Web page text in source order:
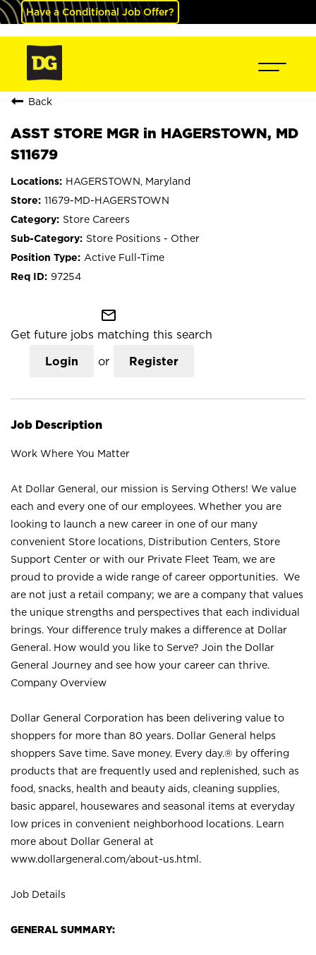
Have a Conditional Job Offer?
Back
ASST STORE MGR in HAGERSTOWN, MD
S11679
HAGERSTOWN, Maryland
11679-MD-HAGERSTOWN
Store Careers
Store Positions - Other
Active Full-Time
97254
mail_outline
Get future jobs matching this search
Login or Register
Job Description
Work Where You Matter
At Dollar General, our mission is Serving Others! We value
each and every one of our employees. Whether you are
looking to launch a new career in one of our many
convenient Store locations, Distribution Centers, Store
Support Center or with our Private Fleet Team, we are
proud to provide a wide range of career opportunities. We
are not just a retail company; we are a company that values
the unique strengths and perspectives that each individual
brings. Your difference truly makes a difference at Dollar
General. How would you like to Serve? Join the Dollar
General Journey and see how your career can thrive.
Company Overview
Dollar General Corporation has been delivering value to
shoppers for more than 80 years. Dollar General helps
shoppers Save time. Save money. Every day.® by offering
products that are frequently used and replenished, such as
food, snacks, health and beauty aids, cleaning supplies,
basic apparel, housewares and seasonal items at everyday
low prices in convenient neighborhood locations. Learn
more about Dollar General at
www.dollargeneral.com/about-us.html .
Job Details
GENERAL SUMMARY: